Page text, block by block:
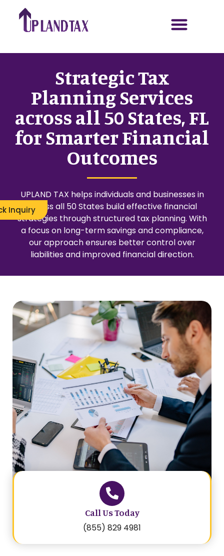
Strategic Tax
Planning Services
across all 50 States, FL
for Smarter Financial
Outcomes
UPLAND TAX helps individuals and businesses in
across all 50 States build effective financial
strategies through structured tax planning. With
a focus on long-term savings and compliance,
our approach ensures better control over
liabilities and improved financial direction.
Call Us Today
(855) 829 4981
Inquiry